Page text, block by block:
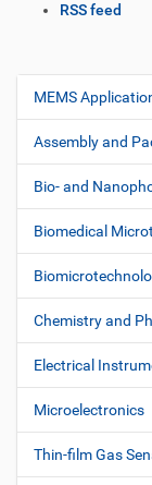
u
e
t
c
i
RSS feed
N
i
g
a
t
i
o
n
MEMS
Assembly and
Bio- and
Biomedical
Chemistry and
Electrical
Microelectronics
Thin-film Gas